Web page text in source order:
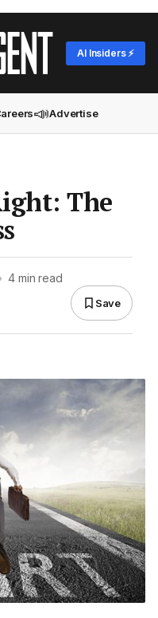
AI Insiders ⚡
📣Advertise
The
4 min read
Save